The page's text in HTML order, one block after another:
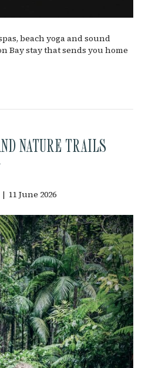
beach yoga and sound
Bay stay that sends you home
NATURE TRAILS
| 11 June 2026